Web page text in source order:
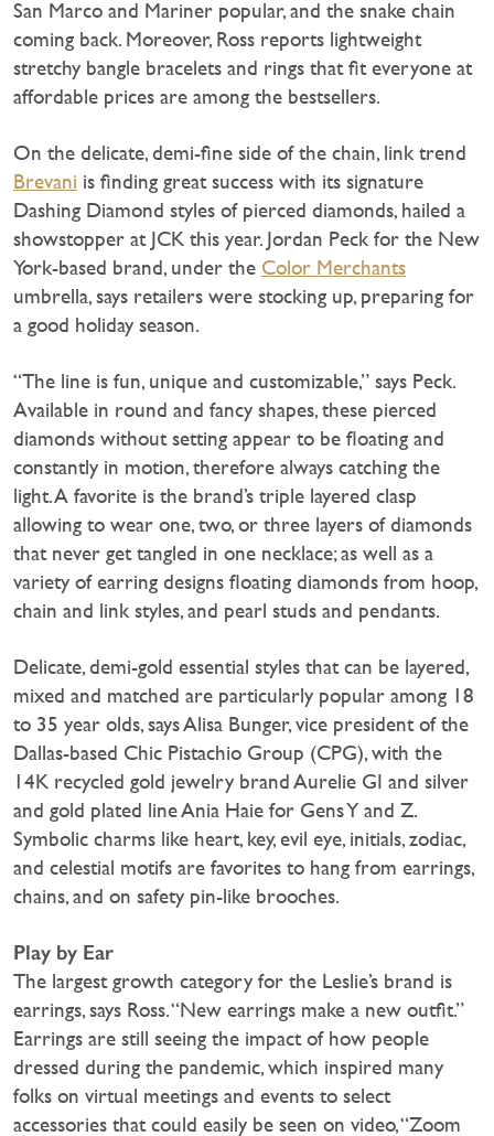
San Marco and Mariner popular, and the snake chain
coming back. Moreover, Ross reports lightweight
stretchy bangle bracelets and rings that fit everyone at
affordable prices are among the bestsellers.
On the delicate, demi-fine side of the chain, link trend
Brevani is finding great success with its signature
Dashing Diamond styles of pierced diamonds, hailed a
showstopper at JCK this year. Jordan Peck for the New
York-based brand, under the Color Merchants
umbrella, says retailers were stocking up, preparing for
a good holiday season.
“The line is fun, unique and customizable,” says Peck.
Available in round and fancy shapes, these pierced
diamonds without setting appear to be floating and
constantly in motion, therefore always catching the
light. A favorite is the brand’s triple layered clasp
allowing to wear one, two, or three layers of diamonds
that never get tangled in one necklace; as well as a
variety of earring designs floating diamonds from hoop,
chain and link styles, and pearl studs and pendants.
Delicate, demi-gold essential styles that can be layered,
mixed and matched are particularly popular among 18
to 35 year olds, says Alisa Bunger, vice president of the
Dallas-based Chic Pistachio Group (CPG), with the
14K recycled gold jewelry brand Aurelie GI and silver
and gold plated line Ania Haie for Gens Y and Z.
Symbolic charms like heart, key, evil eye, initials, zodiac,
and celestial motifs are favorites to hang from earrings,
chains, and on safety pin-like brooches.
Play by Ear
The largest growth category for the Leslie’s brand is
earrings, says Ross. “New earrings make a new outfit.”
Earrings are still seeing the impact of how people
dressed during the pandemic, which inspired many
folks on virtual meetings and events to select
accessories that could easily be seen on video, “Zoom